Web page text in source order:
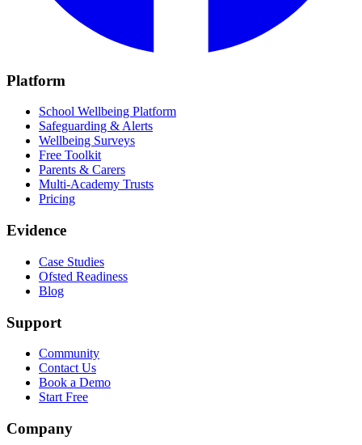
Platform
School Wellbeing Platform
Safeguarding & Alerts
Wellbeing Surveys
Free Toolkit
Parents & Carers
Multi-Academy Trusts
Pricing
Evidence
Case Studies
Ofsted Readiness
Blog
Support
Community
Contact Us
Book a Demo
Start Free
Company